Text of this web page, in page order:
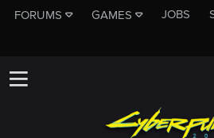
FORUMS GAMES JOBS